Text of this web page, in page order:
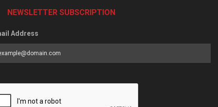
NEWSLETTER SUBSCRIPTION
Address